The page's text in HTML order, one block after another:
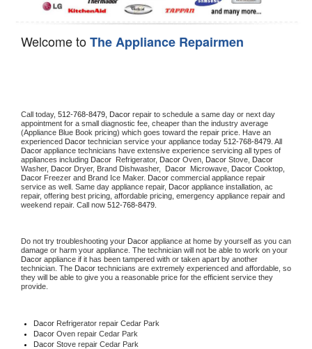
Welcome toThe Appliance Repairmen
Call today, 512-768-8479, Dacor repair to schedule a same day or next day
appointment for a small diagnostic fee, cheaper than the industry average
(Appliance Blue Book pricing) which goes toward the repair price. Have an
experienced Dacor technician service your appliance today 512-768-8479
Dacor appliance technicians have extensive experience servicing all types of
appliances including Dacor Refrigerator, Dacor Oven, Dacor Stove,
Washer, Dacor Dryer, Brand Dishwasher, Dacor Microwave, Dacor
Dacor Freezer and Brand Ice Maker. Dacor commercial appliance repair
service as well. Same day appliance repair, Dacor appliance installation, ac
repair, offering best pricing, affordable pricing, emergency appliance repair and
weekend repair. Call now 512-768-8479.
Do not try troubleshooting your Dacor appliance at home by yourself as you can
Dacor appliance if it has been tampered with or taken apart by another
technician. The Dacor technicians are extremely experienced and affordable, so
they will be able to give you a reasonable price for the efficient service they
provide.
Dacor Refrigerator repair Cedar Park
Dacor Oven repair Cedar Park
Dacor Stove repair Cedar Park